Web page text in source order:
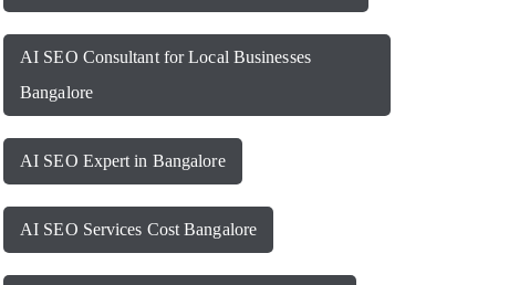
AI SEO Consultant for Local Businesses
Bangalore
AI SEO Expert in Bangalore
AI SEO Services Cost Bangalore